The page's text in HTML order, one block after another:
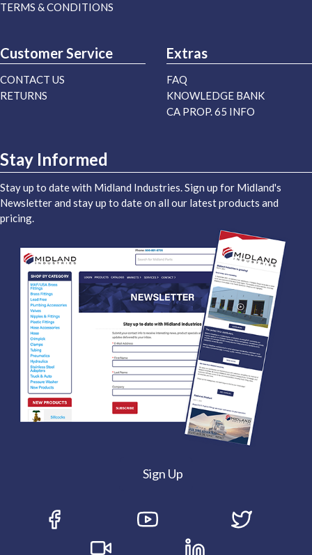
TERMS & CONDITIONS
Customer Service
CONTACT US
RETURNS
Extras
FAQ
KNOWLEDGE BANK
CA PROP. 65 INFO
Stay Informed
Stay up to date with Midland Industries. Sign up for Midland's
Newsletter and stay up to date on all our latest products and
pricing.
Sign Up